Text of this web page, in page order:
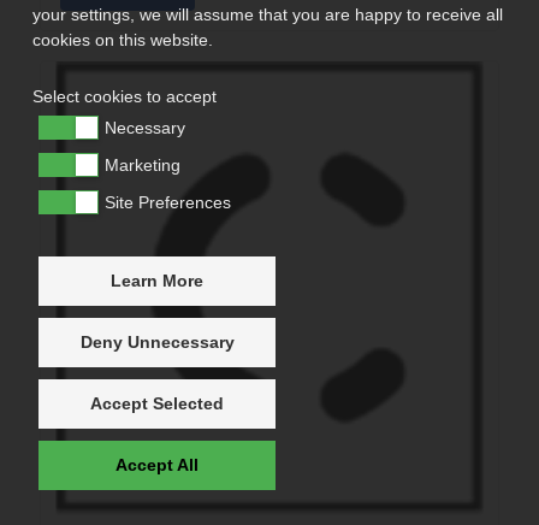
your settings, we will assume that you are happy to receive all
cookies on this website.
Select cookies to accept
Necessary
Marketing
Site Preferences
Learn More
Deny Unnecessary
Accept Selected
Accept All